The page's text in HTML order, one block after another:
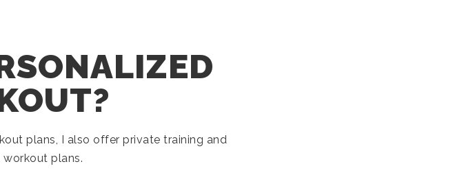
plans, I also offer private training and
plans.